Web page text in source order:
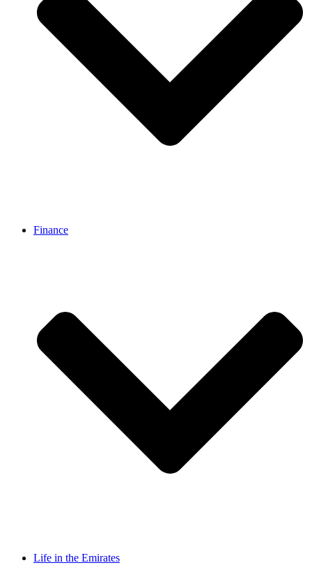
Finance
Life in the Emirates